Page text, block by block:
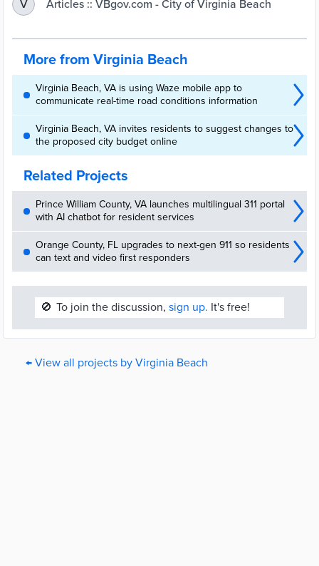
V Articles :: VBgov.com - City of Virginia Beach
More from Virginia Beach
Virginia Beach, VA is using Waze mobile app to
communicate real-time road conditions information
Virginia Beach, VA invites residents to suggest changes to
the proposed city budget online
Related Projects
Prince William County, VA launches multilingual 311 portal
with AI chatbot for resident services
Orange County, FL upgrades to next-gen 911 so residents
can text and video first responders
🚫 To join the discussion, sign up. It's free!
← View all projects by Virginia Beach